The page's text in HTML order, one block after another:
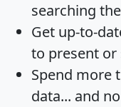
searching
Get up-to-
to present or
Spend more
data... and